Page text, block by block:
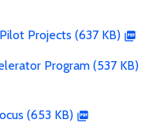
Projects (637 KB)
Program (537 KB)
(653 KB)